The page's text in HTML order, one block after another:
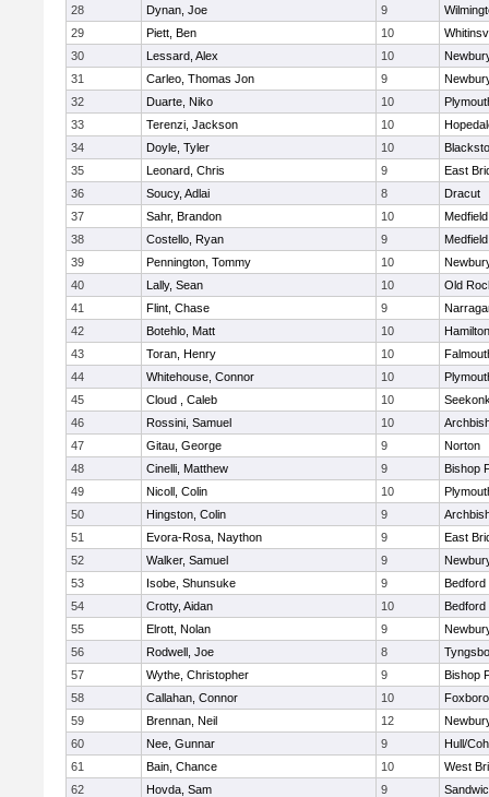
28
Dynan, Joe 9
29
Piett, Ben 10
30
Lessard, Alex 10
31
Carleo, Thomas Jon 9
32
Duarte, Niko 10
33
Terenzi, Jackson 10
34
Doyle, Tyler 10
35
Leonard, Chris 9
East
36
Soucy, Adlai 8
Dracut
37
Sahr, Brandon 10
Medfield
38
Costello, Ryan 9
Medfield
39
Pennington, Tommy 10
40
Lally, Sean 10
Old
41
Flint, Chase 9
42
Botehlo, Matt 10
43
Toran, Henry 10
44
Whitehouse, Connor 10
45
Cloud , Caleb 10
46
Rossini, Samuel 10
47
Gitau, George 9
Norton
48
Cinelli, Matthew 9
Bishop
49
Nicoll, Colin 10
50
Hingston, Colin 9
51
Evora-Rosa, Naython 9
East
52
Walker, Samuel 9
53
Isobe, Shunsuke 9
Bedford
54
Crotty, Aidan 10
Bedford
55
Elrott, Nolan 9
56
Rodwell, Joe 8
57
Wythe, Christopher 9
Bishop
58
Callahan, Connor 10
59
Brennan, Neil 12
60
Nee, Gunnar 9
Hull/
61
Bain, Chance 10
West
62
Hovda, Sam 9